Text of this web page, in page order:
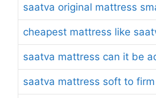
saatva original mattress
cheapest mattress like
saatva mattress can it be
saatva mattress soft to